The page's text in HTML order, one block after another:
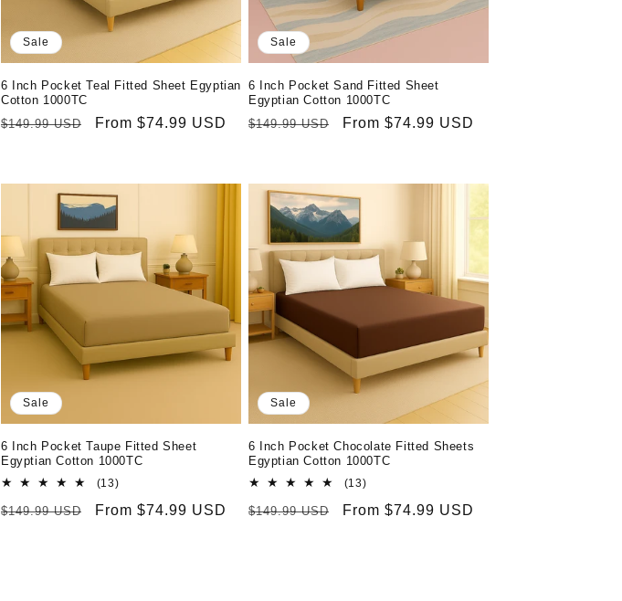
Sale
6 Inch Pocket Teal Fitted Sheet Egyptian
Cotton 1000TC
Regular
$149.99 USD
Sale
From $74.99 USD
Sale
6 Inch Pocket Sand Fitted Sheet
Egyptian Cotton 1000TC
Regular
$149.99 USD
Sale
From $74.99 USD
Sale
6 Inch Pocket Taupe Fitted Sheet
Egyptian Cotton 1000TC
(13)13
reviews
Regular
$149.99 USD
Sale
From $74.99 USD
Sale
6 Inch Pocket Chocolate Fitted Sheets
Egyptian Cotton 1000TC
(13)13
reviews
Regular
$149.99 USD
Sale
From $74.99 USD